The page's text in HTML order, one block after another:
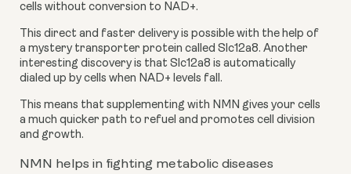
cells without conversion to NAD+.
This direct and faster delivery is possible with the help of
a mystery transporter protein called Slc12a8. Another
interesting discovery is that Slc12a8 is automatically
dialed up by cells when NAD+ levels fall.
This means that supplementing with NMN gives your cells
a much quicker path to refuel and promotes cell division
and growth.
NMN helps in fighting metabolic diseases